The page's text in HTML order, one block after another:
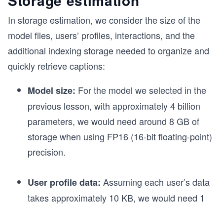
In storage estimation, we consider the size of the
model files, users’ profiles, interactions, and the
additional indexing storage needed to organize and
quickly retrieve captions:
Model size: For the model we selected in the
previous lesson, with approximately 4 billion
parameters, we would need around 8 GB of
storage when using FP16 (16-bit floating-point)
precision.
User profile data: Assuming each user’s data
takes approximately 10 KB, we would need 1